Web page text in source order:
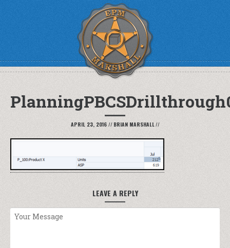
APRIL 23, 2016 // BRIAN MARSHALL//
LEAVE A REPLY